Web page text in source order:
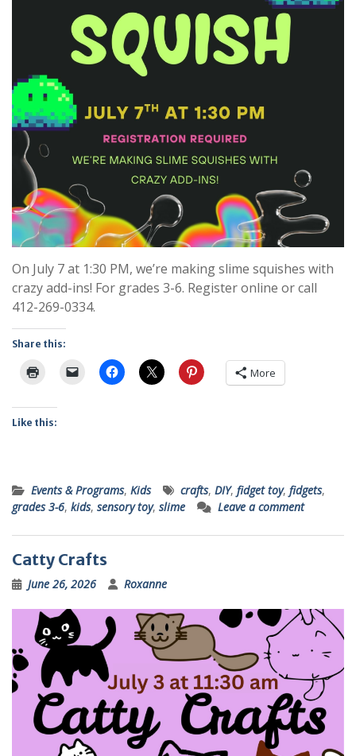
On July 7 at 1:30 PM, we’re making slime squishes with
crazy add-ins! For grades 3-6. Register online or call
412-269-0334.
Share this:
More
Like this:
Events & Programs, Kids crafts, DIY, fidget toy, fidgets,
grades 3-6, kids, sensory toy, slime Leave a comment
Catty Crafts
June 26, 2026 Roxanne